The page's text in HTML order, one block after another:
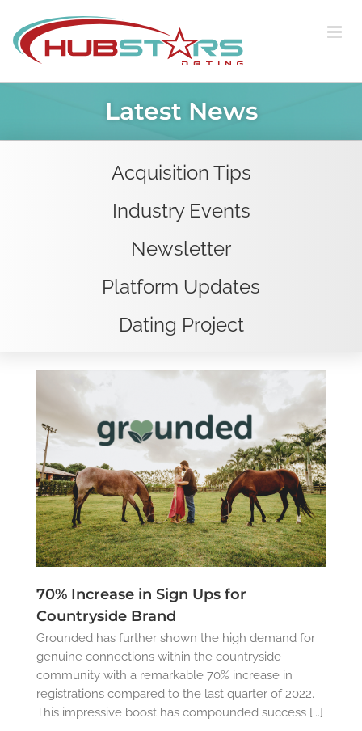
content
Latest News
Acquisition Tips
Industry Events
Newsletter
Platform Updates
Dating Project
70% Increase in Sign Ups for
Countryside Brand
Grounded has further shown the high demand for
genuine connections within the countryside
community with a remarkable 70% increase in
registrations compared to the last quarter of 2022.
This impressive boost has compounded success [...]